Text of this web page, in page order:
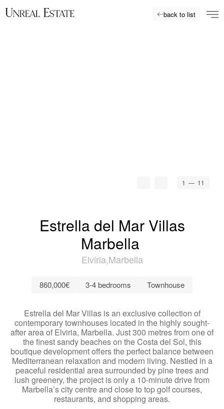
back to list
1 — 11
Estrella del Mar Villas
Marbella
Elviria Marbella
860,000€ 3-4 bedrooms Townhouse
Estrella del Mar Villas is an exclusive collection of
contemporary townhouses located in the highly sought-
after area of Elviria, Marbella. Just 300 metres from one of
the finest sandy beaches on the Costa del Sol, this
boutique development offers the perfect balance between
Mediterranean relaxation and modern living. Nestled in a
peaceful residential area surrounded by pine trees and
lush greenery, the project is only a 10-minute drive from
Marbella’s city centre and close to top golf courses,
restaurants, and shopping areas.